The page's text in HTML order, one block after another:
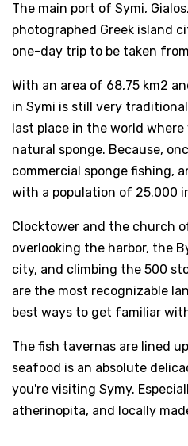
The main port of Symi,
photographed Greek island
one-day trip to be taken
With an area of 68,75 km2
in Symi is still very
last place in the world
natural sponge. Because,
commercial sponge fishing,
with a population of 25.000
Clocktower and the church
overlooking the harbor, the
city, and climbing the 500
are the most recognizable
best ways to get familiar
The fish tavernas are lined
seafood is an absolute
you're visiting Symy.
atherinopita, and locally